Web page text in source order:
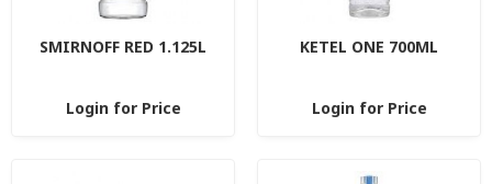
SMIRNOFF RED 1.125L
Login for Price
KETEL ONE 700ML
Login for Price